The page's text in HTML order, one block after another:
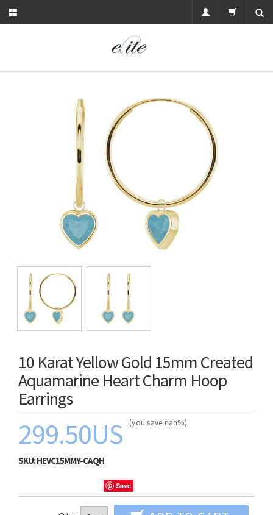
10 Karat Yellow Gold 15mm Created
Aquamarine Heart Charm Hoop
Earrings
299.50US (you save nan%)
SKU:HEVC15MMY-CAQH
Save